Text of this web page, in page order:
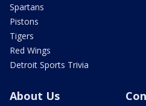
Spartans
Pistons
Tigers
Red Wings
Detroit Sports Trivia
About Us